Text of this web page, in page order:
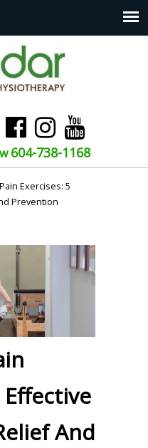
604-738-1168
Exercises: 5
Prevention
Effective
And